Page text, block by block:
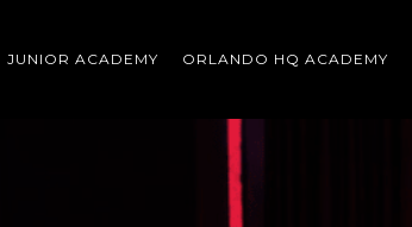
JUNIOR ACADEMY ORLANDO HQ ACADEMY